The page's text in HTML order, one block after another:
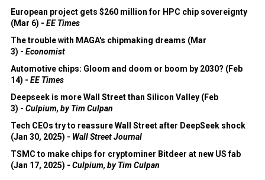
European project gets $260 million for HPC chip sovereignty
(Mar 6) - EE Times
The trouble with MAGA's chipmaking dreams (Mar
3) - Economist
Automotive chips: Gloom and doom or boom by 2030? (Feb
14) - EE Times
Deepseek is more Wall Street than Silicon Valley (Feb
3) - Culpium, by Tim Culpan
Tech CEOs try to reassure Wall Street after DeepSeek shock
(Jan 30, 2025) - Wall Street Journal
TSMC to make chips for cryptominer Bitdeer at new US fab
(Jan 17, 2025) - Culpium, by Tim Culpan